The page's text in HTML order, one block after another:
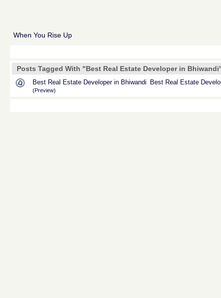
When You Rise Up
Posts Tagged With "Best Real Estate Developer in
Best Real Estate
Best Real Estate Developer in Bhiwandi
(Preview)